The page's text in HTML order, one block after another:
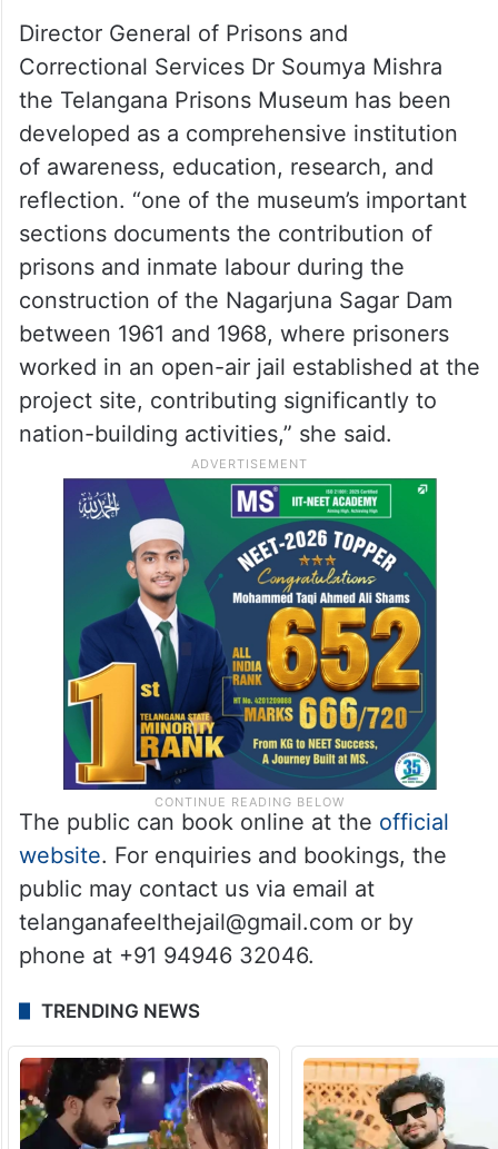
Director General of Prisons and
Correctional Services Dr Soumya Mishra
the Telangana Prisons Museum has been
developed as a comprehensive institution
of awareness, education, research, and
reflection. “one of the museum’s important
sections documents the contribution of
prisons and inmate labour during the
construction of the Nagarjuna Sagar Dam
between 1961 and 1968, where prisoners
worked in an open-air jail established at the
project site, contributing significantly to
nation-building activities,” she said.
The public can book online at the official
website. For enquiries and bookings, the
public may contact us via email at
telanganafeelthejail@gmail.com or by
phone at +91 94946 32046.
TRENDING NEWS